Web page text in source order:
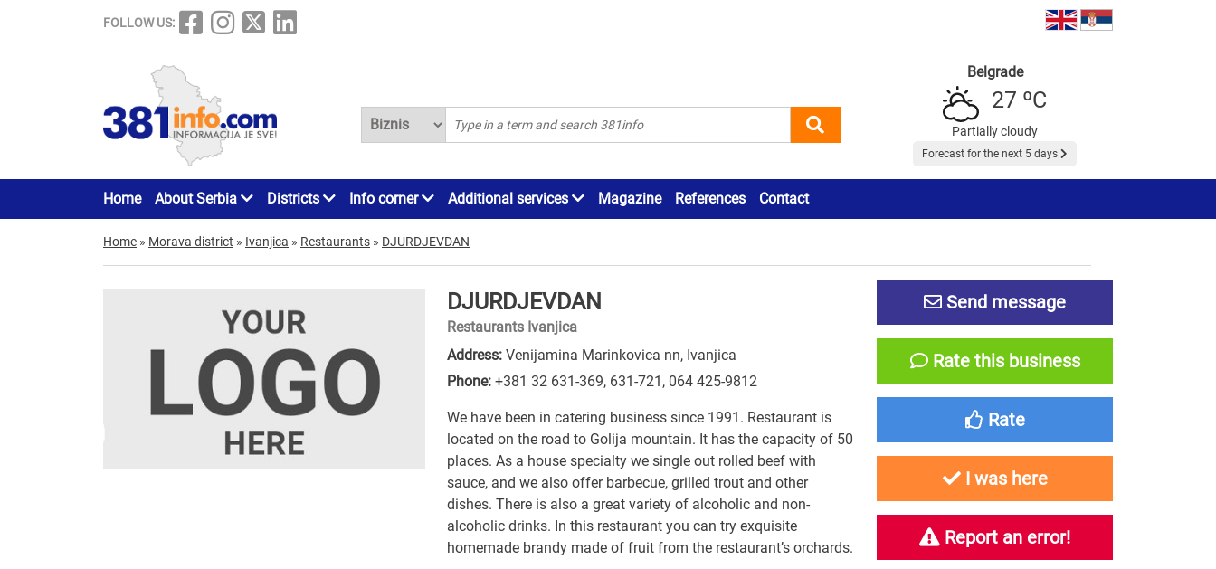
FOLLOW US:
Belgrade
27 ºC
Partially cloudy
Forecast for the next 5 days
Home About Serbia Districts Info corner Additional services Magazine References Contact
Home » Morava district » Ivanjica » Restaurants » DJURDJEVDAN
DJURDJEVDAN
Restaurants Ivanjica
Address: Venijamina Marinkovica nn, Ivanjica
Phone: +381 32 631-369, 631-721 , 064 425-9812
We have been in catering business since 1991. Restaurant is
located on the road to Golija mountain. It has the capacity of 50
places. As a house specialty we single out rolled beef with
sauce, and we also offer barbecue, grilled trout and other
dishes. There is also a great variety of alcoholic and non-
alcoholic drinks. In this restaurant you can try exquisite
homemade brandy made of fruit from the restaurant’s orchards.
Send message
Rate this business
Rate
I was here
Report an error!